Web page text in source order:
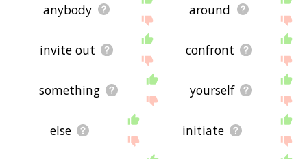
anybody around
invite out confront
something yourself
else initiate